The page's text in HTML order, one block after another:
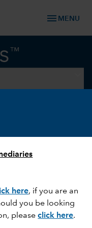
here, if you are an
you be looking
pleaseclick here.
menu MENU
on